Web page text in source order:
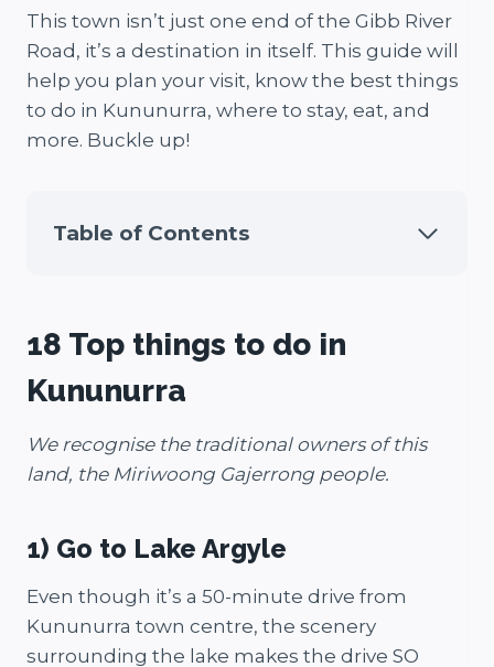
This town isn’t just one end of the Gibb River
Road, it’s a destination in itself. This guide will
help you plan your visit, know the best things
to do in Kununurra, where to stay, eat, and
more. Buckle up!
Table of Contents
18 Top things to do in
Kununurra
We recognise the traditional owners of this
land, the Miriwoong Gajerrong people.
1) Go to Lake Argyle
Even though it’s a 50-minute drive from
Kununurra town centre, the scenery
surrounding the lake makes the drive SO